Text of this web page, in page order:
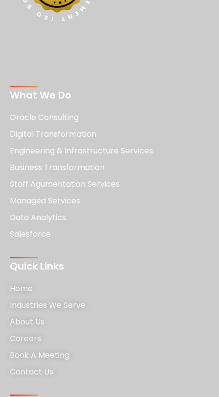
What We Do
Oracle Consulting
Digital Transformation
Engineering & Infrastructure Services
Business Transformation
Staff Agumentation Services
Managed Services
Data Analytics
Salesforce
Quick Links
Home
Industries We Serve
About Us
Careers
Book A Meeting
Contact Us